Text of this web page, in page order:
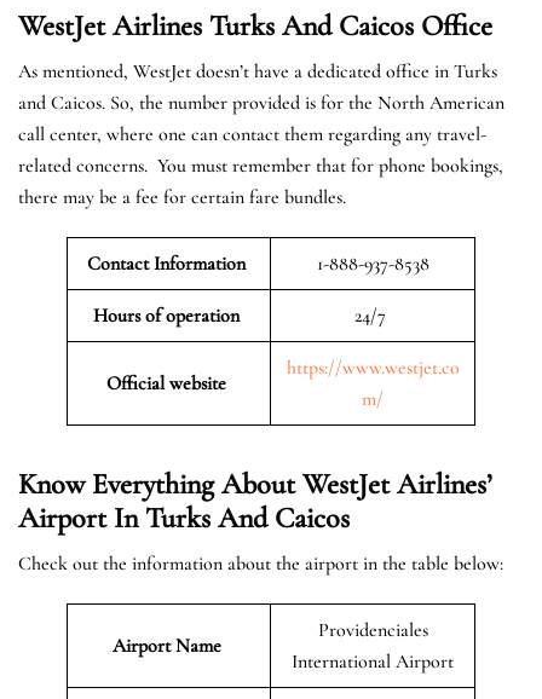
WestJet Airlines Turks And Caicos Office
As mentioned, WestJet doesn’t have a dedicated office in Turks
and Caicos. So, the number provided is for the North American
call center, where one can contact them regarding any travel-
related concerns. You must remember that for phone bookings,
there may be a fee for certain fare bundles.
Contact Information 1-888-937-8538
Hours of operation 24/7
Official website
https://www.westjet.co
m/
Know Everything About WestJet Airlines’
Airport In Turks And Caicos
Check out the information about the airport in the table below:
Airport Name
Providenciales
International Airport